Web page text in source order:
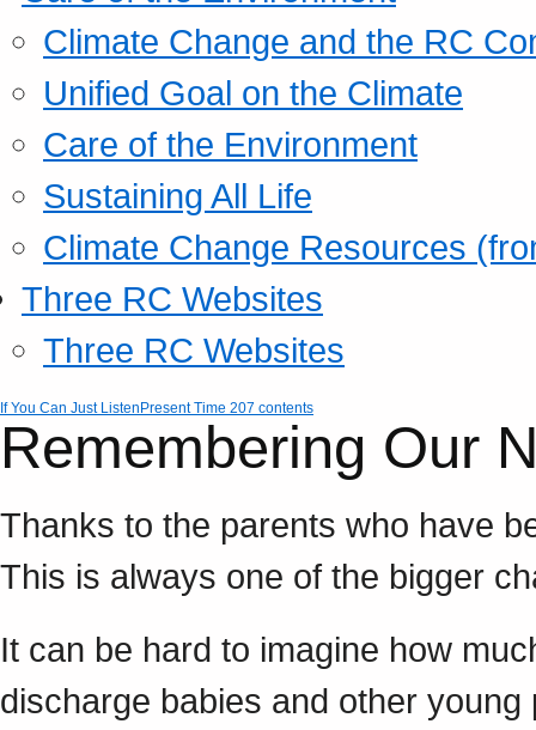
Climate Change and the RC
Unified Goal on the Climate
Care of the Environment
Sustaining All Life
Climate Change Resources
Three RC Websites
Three RC Websites
If You Can Just ListenPresent Time 207 contents
Remembering Our
Thanks to the parents who have
This is always one of the bigger
It can be hard to imagine how
discharge babies and other